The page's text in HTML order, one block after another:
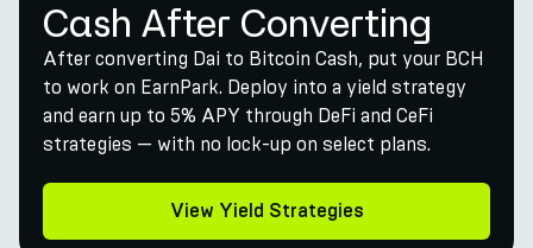
Cash After Converting
After converting Dai to Bitcoin Cash, put your BCH
to work on EarnPark. Deploy into a yield strategy
and earn up to 5% APY through DeFi and CeFi
strategies — with no lock-up on select plans.
View Yield Strategies